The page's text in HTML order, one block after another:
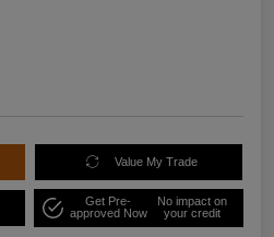
Value My Trade
Get Pre-
approved Now
No impact on
your credit